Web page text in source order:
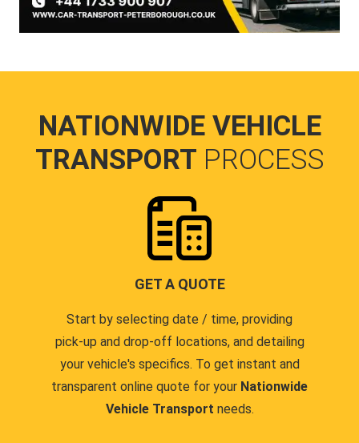
NATIONWIDE VEHICLE
TRANSPORT PROCESS
GET A QUOTE
Start by selecting date / time, providing
pick-up and drop-off locations, and detailing
your vehicle's specifics. To get instant and
transparent online quote for your Nationwide
Vehicle Transport needs.